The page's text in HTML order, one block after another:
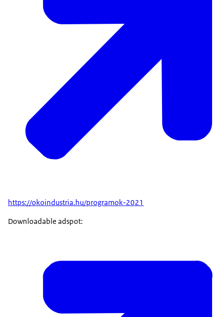
https://okoindustria.hu/programok-2021
Downloadable adspot: